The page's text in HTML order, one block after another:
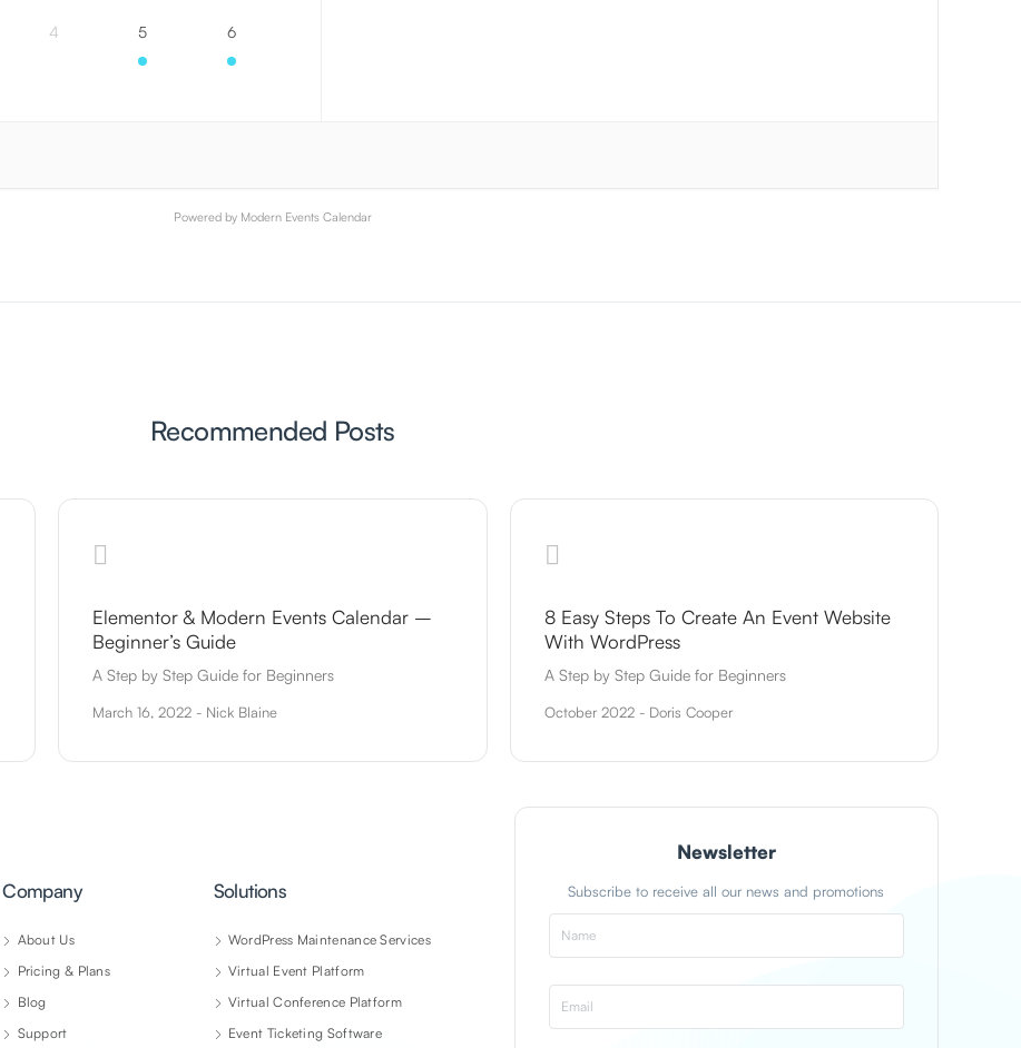
4 5 6
Powered by Modern Events Calendar
Recommended Posts
Elementor & Modern Events Calendar –
Beginner’s Guide
A Step by Step Guide for Beginners
March 16, 2022 - Nick Blaine
8 Easy Steps To Create An Event Website
With WordPress
A Step by Step Guide for Beginners
October 2022 - Doris Cooper
Company
About Us
Pricing & Plans
Blog
Support
Solutions
WordPress Maintenance Services
Virtual Event Platform
Virtual Conference Platform
Event Ticketing Software
Newsletter
Subscribe to receive all our news and promotions